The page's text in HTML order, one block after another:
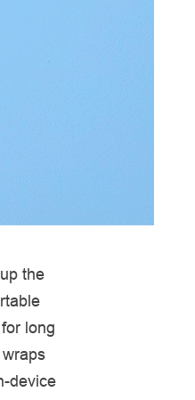
the
long
device